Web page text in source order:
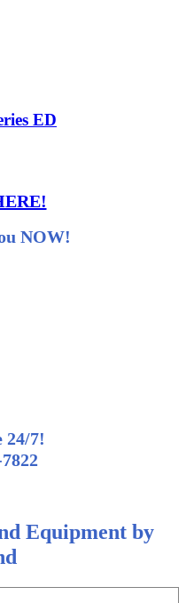
ED
NOW!
24/7!
Equipment by